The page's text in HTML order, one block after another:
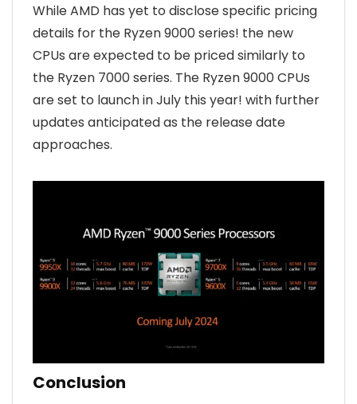
While AMD has yet to disclose specific pricing
details for the Ryzen 9000 series! the new
CPUs are expected to be priced similarly to
the Ryzen 7000 series. The Ryzen 9000 CPUs
are set to launch in July this year! with further
updates anticipated as the release date
approaches.
Conclusion